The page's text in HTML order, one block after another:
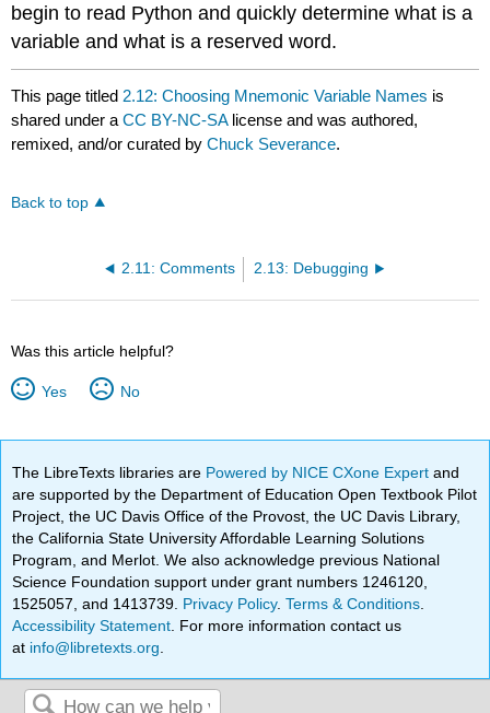
begin to read Python and quickly determine what is a
variable and what is a reserved word.
This page titled 2.12: Choosing Mnemonic Variable Names is
shared under aCC BY-NC-SA license and was authored,
remixed, and/or curated byChuck Severance.
Back to top
2.11: Comments 2.13: Debugging
Was this article helpful?
Yes No
The LibreTexts libraries are Powered by NICE CXone Expertand
are supported by the Department of Education Open Textbook Pilot
Project, the UC Davis Office of the Provost, the UC Davis Library,
the California State University Affordable Learning Solutions
Program, and Merlot. We also acknowledge previous National
Science Foundation support under grant numbers 1246120,
1525057, and 1413739. Privacy Policy.Terms & Conditions
Accessibility Statement . For more information contact us
at info@libretexts.org